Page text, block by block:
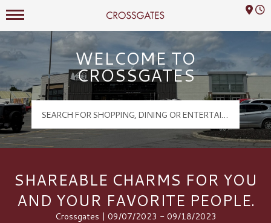
Crossgates Logo
Mall Hours
WELCOME TO
CROSSGATES
SHAREABLE CHARMS FOR YOU
AND YOUR FAVORITE PEOPLE.
Crossgates | 09/07/2023 - 09/18/2023